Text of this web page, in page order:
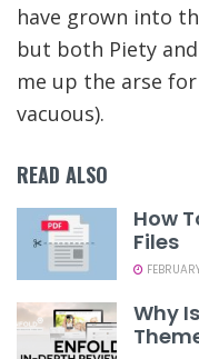
have grown into
but both Piety
me up the arse
vacuous).
READ ALSO
How
Files
Why